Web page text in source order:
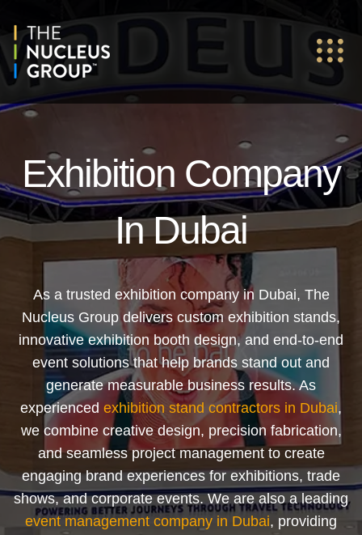
Exhibition Company
In Dubai
As a trusted exhibition company in Dubai, The
Nucleus Group delivers custom exhibition stands,
innovative exhibition booth design, and end-to-end
event solutions that help brands stand out and
generate measurable business results. As
experienced exhibition stand contractors in Dubai,
we combine creative design, precision fabrication,
and seamless project management to create
engaging brand experiences for exhibitions, trade
shows, and corporate events. We are also a leading
event management company in Dubai, providing